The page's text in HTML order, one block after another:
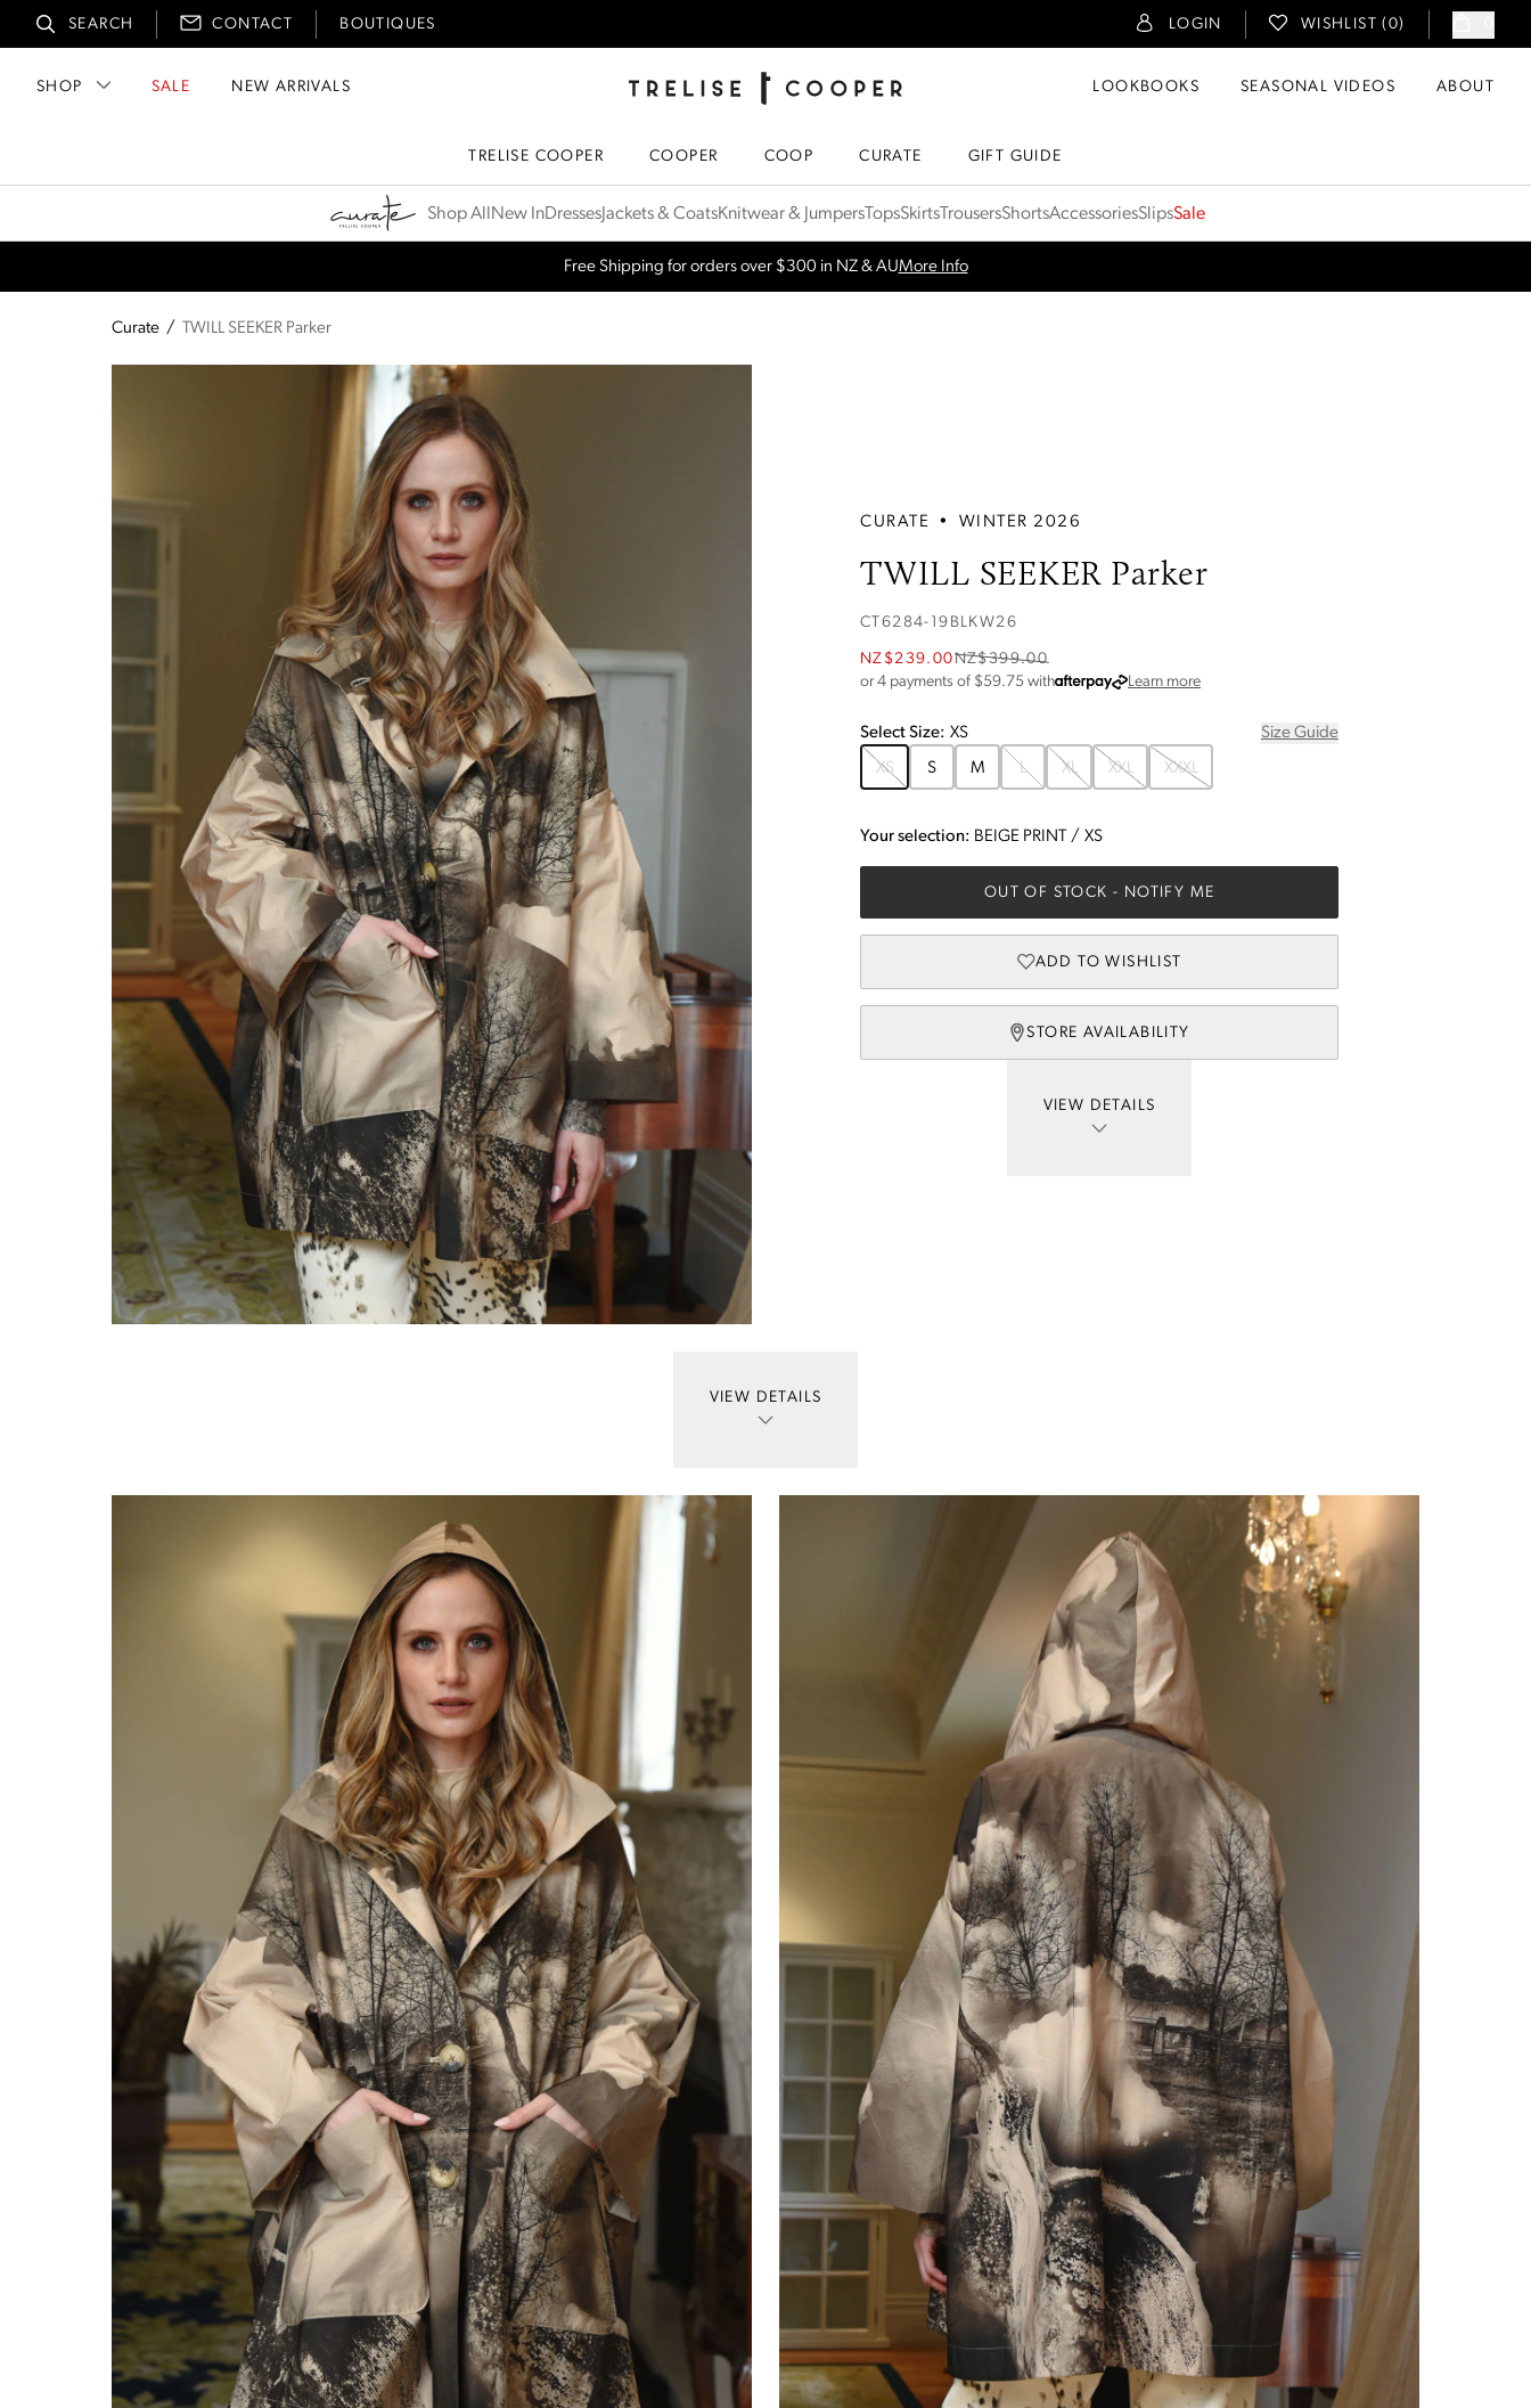
SEARCH CONTACT BOUTIQUES LOGIN WISHLIST ( 0)
SHOP SALE NEW ARRIVALS
TRELISE COOPER ONLINE
LOOKBOOKS
SEASONAL VIDEOS ABOUT
TRELISE COOPER COOPER COOP CURATE GIFT GUIDE
Curate Shop All New InDressesJackets & CoatsKnitwear & JumpersTopsSkirtsTrousersShortsAccessoriesSlipsSale
SPRING NEW ARRIVALSShop Now
Curate / TWILL SEEKER Parker
CURATE • WINTER 2026
TWILL SEEKER Parker
CT6284-19BLKW26
NZ$239.00NZ$399.00
or 4 payments of $59.75 with Learn moreabout Afterpay
Select Size: XS Size Guide
XS S M L XL XXL XXXL
Your selection: BEIGE PRINT / XS
OUT OF STOCK - NOTIFY ME
ADD TO WISHLIST
STORE AVAILABILITY
VIEW DETAILS
VIEW DETAILS